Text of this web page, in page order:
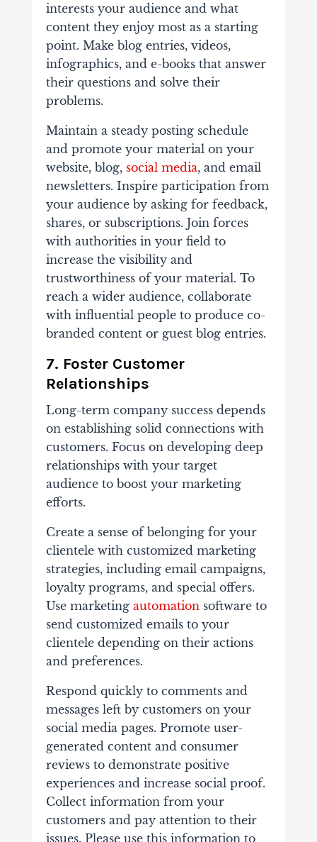
interests your audience and what
content they enjoy most as a starting
point. Make blog entries, videos,
infographics, and e-books that answer
their questions and solve their
problems.
Maintain a steady posting schedule
and promote your material on your
website, blog, social media, and email
newsletters. Inspire participation from
your audience by asking for feedback,
shares, or subscriptions. Join forces
with authorities in your field to
increase the visibility and
trustworthiness of your material. To
reach a wider audience, collaborate
with influential people to produce co-
branded content or guest blog entries.
7. Foster Customer
Relationships
Long-term company success depends
on establishing solid connections with
customers. Focus on developing deep
relationships with your target
audience to boost your marketing
efforts.
Create a sense of belonging for your
clientele with customized marketing
strategies, including email campaigns,
loyalty programs, and special offers.
Use marketing automationsoftware to
send customized emails to your
clientele depending on their actions
and preferences.
Respond quickly to comments and
messages left by customers on your
social media pages. Promote user-
generated content and consumer
reviews to demonstrate positive
experiences and increase social proof.
Collect information from your
customers and pay attention to their
issues. Please use this information to